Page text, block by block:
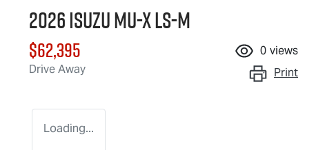
2026 IsuzuMU-XLS-M
$62,395
Drive Away
0 views
Print
Loading...